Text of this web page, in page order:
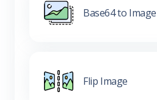
Base64 to Image
Flip Image